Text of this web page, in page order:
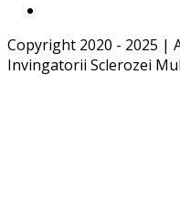
Copyright 2020 - 2025 |
Invingatorii Sclerozei